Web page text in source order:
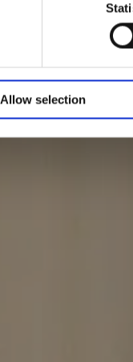
Allow selection